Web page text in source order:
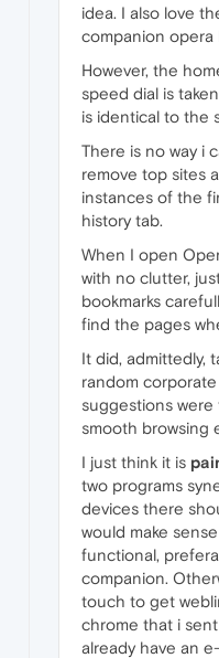
idea. I also love
companion opera
However, the
speed dial is
is identical to the
There is no way i
remove top sites
instances of the
history tab.
When I open
with no clutter,
bookmarks
find the pages
It did, admittedly,
random
suggestions
smooth browsing
I just think it is
two programs
devices there
would make
functional,
companion.
touch to get
chrome that i
already have an